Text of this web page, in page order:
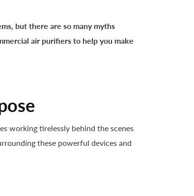
but there are so many myths
air purifiers to help you make
working tirelessly behind the scenes
these powerful devices and